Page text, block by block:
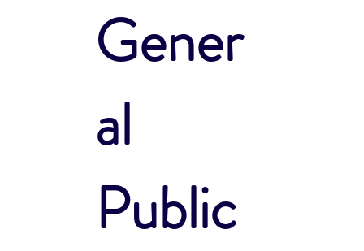
Gener
al
Public